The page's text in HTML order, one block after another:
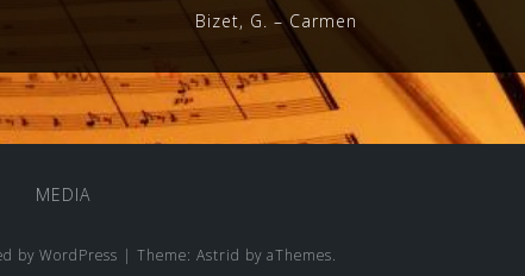
Bizet, G. – Carmen
MEDIA
by WordPress | Theme: Astrid by aThemes.